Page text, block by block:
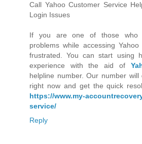
Call Yahoo Customer Service
Login Issues
If you are one of those who
problems while accessing
frustrated. You can start using
experience with the aid of
helpline number. Our number
right now and get the quick
https://www.my-
service/
Reply